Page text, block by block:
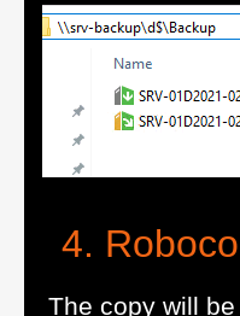
The copy will